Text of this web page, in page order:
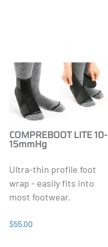
COMPREBOOT LITE 10-
15mmHg
Ultra-thin profile foot
wrap - easily fits into
most footwear.
$55.00